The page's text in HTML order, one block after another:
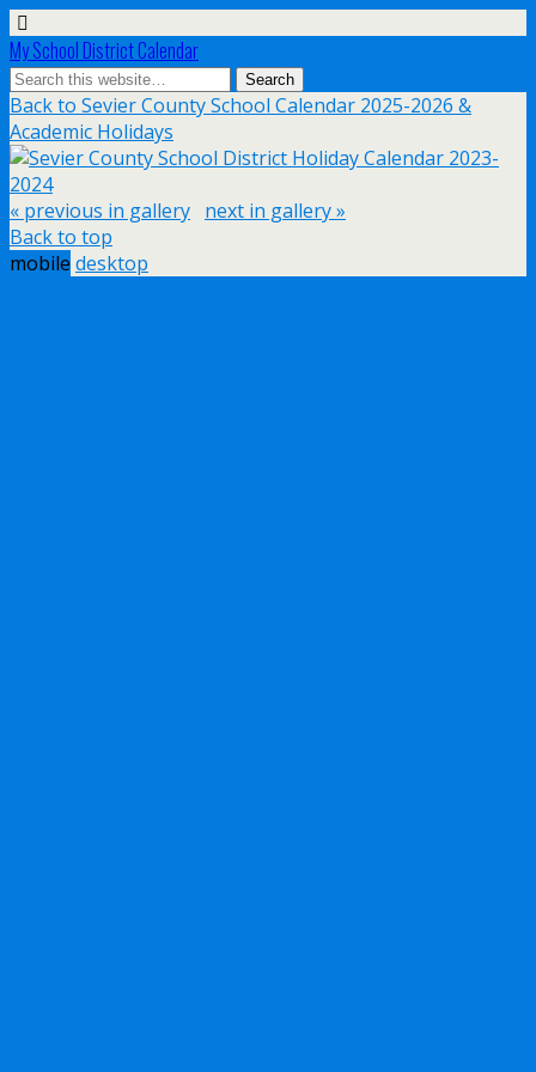
My School District Calendar
Back to Sevier County School Calendar 2025-2026 &
Academic Holidays
« previous in gallery next in gallery »
Back to top
mobile desktop